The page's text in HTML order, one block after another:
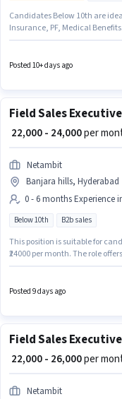
Candidates Below 10th are
Insurance, PF, Medical
Smartphone to apply for this role.
Posted 10+ days ago
Field Sales Executive
₹ 22,000 - 24,000per
Netambit
Banjara hills, Hyderabad
0 - 6 months Experience
Below 10th B2b sales
This position is suitable for
₹24000 per month. The role
Posted 9 days ago
Field Sales Executive
₹ 22,000 - 26,000per
Netambit